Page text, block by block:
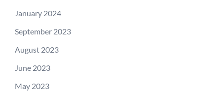
January 2024
September 2023
August 2023
June 2023
May 2023